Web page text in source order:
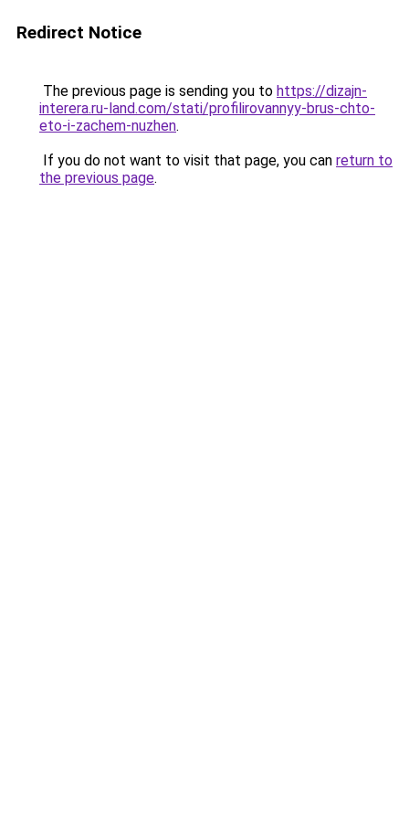
Redirect Notice
The previous page is sending you to https://dizajn-
interera.ru-land.com/stati/profilirovannyy-brus-chto-
eto-i-zachem-nuzhen.
If you do not want to visit that page, you can return to
the previous page.